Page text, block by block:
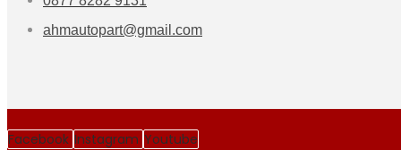
ahmautopart@gmail.com
Facebook Instagram Youtube